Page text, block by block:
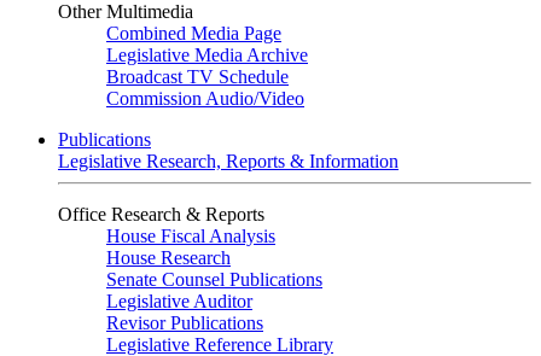
Other Multimedia
Combined Media Page
Legislative Media Archive
Broadcast TV Schedule
Commission Audio/Video
Publications
Legislative Research, Reports & Information
Office Research & Reports
House Fiscal Analysis
House Research
Senate Counsel Publications
Legislative Auditor
Revisor Publications
Legislative Reference Library